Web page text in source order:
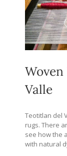
Valle
Teotitlan del
rugs. There
see how the
with natural